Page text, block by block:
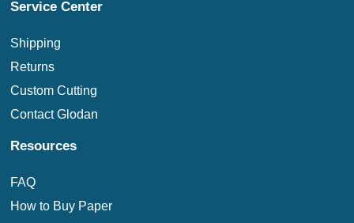
Service Center
Shipping
Returns
Custom Cutting
Contact Glodan
Resources
FAQ
How to Buy Paper